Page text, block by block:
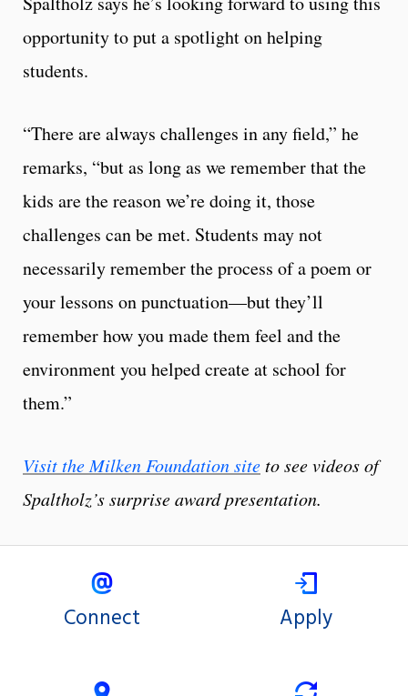
opportunity to put a spotlight on helping
students.
“There are always challenges in any field,” he
remarks, “but as long as we remember that the
kids are the reason we’re doing it, those
challenges can be met. Students may not
necessarily remember the process of a poem or
your lessons on punctuation—but they’ll
remember how you made them feel and the
environment you helped create at school for
them.”
Visit the Milken Foundation siteto see videos of
Spaltholz’s surprise award presentation.
Connect Apply